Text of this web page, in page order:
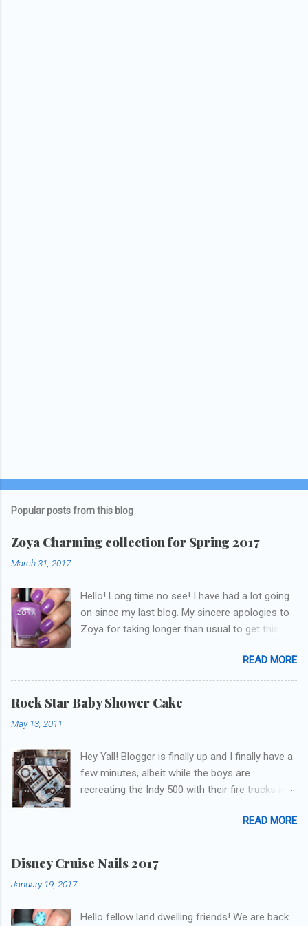
Popular posts from this blog
Zoya Charming collection for Spring 2017
March 31, 2017
Hello! Long time no see! I have had a lot going
on since my last blog. My sincere apologies to
Zoya for taking longer than usual to get this
update but y'all don't care about that, that's
what Snapchat/Instagram/Twitter is for ;) let's
get to these polishes! Which one do you think I
chose to swatch last and wear for the
READ MORE
Rock Star Baby Shower Cake
May 13, 2011
Hey Yall! Blogger is finally up and I finally have a
few minutes, albeit while the boys are
recreating the Indy 500 with their fire trucks in
(yay)....I'm gonna try to get some of the cakes
I've made in the past month up! First up is the
baby shower cake. It is half vanilla with vanilla
buttercream and half chocolate with chocolate
because after I got the fondant on I had no
READ MORE
Disney Cruise Nails 2017
January 19, 2017
Hello fellow land dwelling friends! We are back